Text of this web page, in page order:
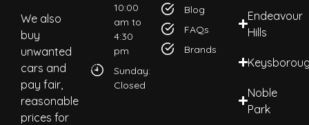
We also
buy
unwanted
cars and
pay fair,
reasonable
prices for
10:00
am to
4:30
pm
Sunday:
Closed
Blog
FAQs
Brands
Endeavour
Hills
Noble
Park